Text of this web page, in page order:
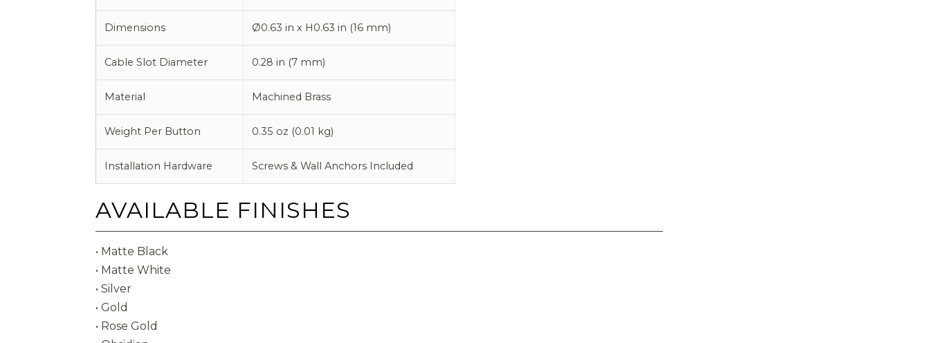
Dimensions Ø0.63 in x H0.63 in (16 mm)
Cable Slot Diameter 0.28 in (7 mm)
Material Machined Brass
Weight Per Button 0.35 oz (0.01 kg)
Installation Hardware Screws & Wall Anchors Included
AVAILABLE FINISHES
• Matte Black
• Matte White
• Silver
• Gold
• Rose Gold